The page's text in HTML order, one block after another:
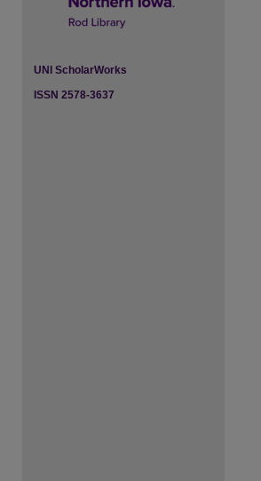
UNI ScholarWorks
ISSN 2578-3637